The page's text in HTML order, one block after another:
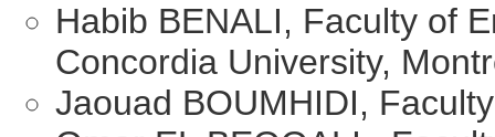
Habib BENALI, Faculty of
Concordia University,
Jaouad BOUMHIDI,​